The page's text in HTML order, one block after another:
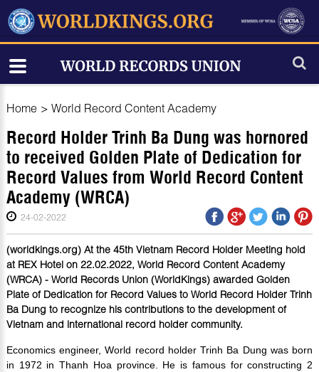
Home > World Record Content Academy
Record Holder Trinh Ba Dung was hornored
to received Golden Plate of Dedication for
Record Values from World Record Content
Academy (WRCA)
24-02-2022
(worldkings.org) At the 45th Vietnam Record Holder Meeting hold
at REX Hotel on 22.02.2022, World Record Content Academy
(WRCA) - World Records Union (WorldKings) awarded Golden
Plate of Dedication for Record Values to World Record Holder Trinh
Ba Dung to recognize his contributions to the development of
Vietnam and international record holder community.
Economics engineer, World record holder Trinh Ba Dung was born
in 1972 in Thanh Hoa province. He is famous for constructing 2